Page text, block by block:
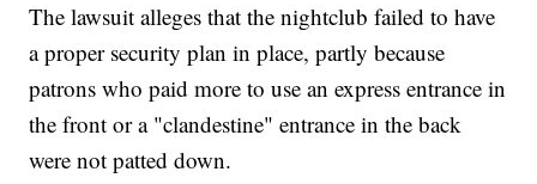
The lawsuit alleges that the nightclub failed to have
a proper security plan in place, partly because
patrons who paid more to use an express entrance in
the front or a "clandestine" entrance in the back
were not patted down.